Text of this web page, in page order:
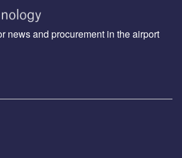
news and procurement in the airport